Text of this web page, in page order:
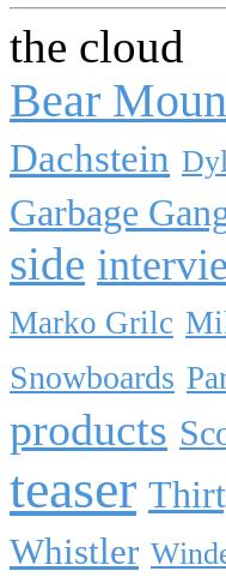
the cloud
Bear
Dachstein
Garbage
side
Marko Grilc
Snowboards
products
teaser
Whistler